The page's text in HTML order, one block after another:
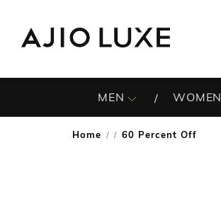
MEN WOMEN
Home / 60 Percent Off